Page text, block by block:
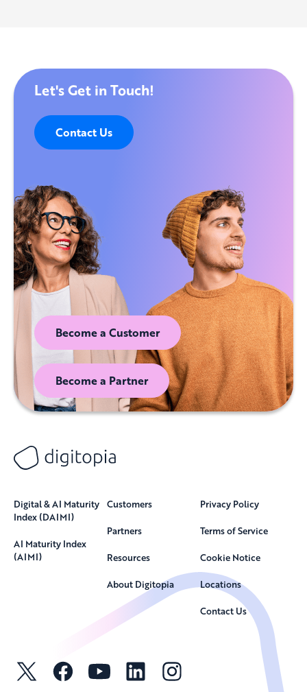
Let's Get in Touch!
Contact Us
Become a Customer
Become a Partner
Digital & AI Maturity
Index (DAIMI)
AI Maturity Index
(AIMI)
Customers
Partners
Resources
About Digitopia
Privacy Policy
Terms of Service
Cookie Notice
Locations
Contact Us